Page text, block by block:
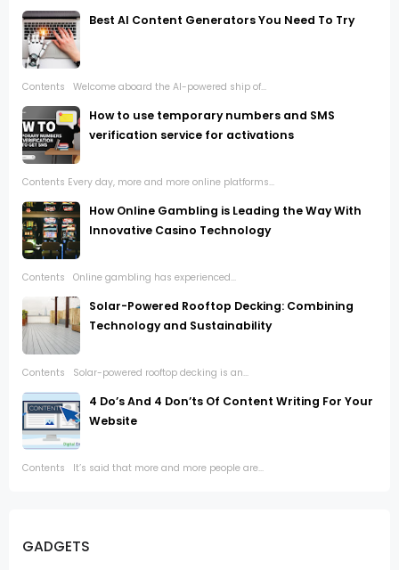
Best AI Content Generators You Need To Try
Contents Welcome aboard the AI-powered ship of...
How to use temporary numbers and SMS
verification service for activations
Contents Every day, more and more online platforms...
How Online Gambling is Leading the Way With
Innovative Casino Technology
Contents Online gambling has experienced...
Solar-Powered Rooftop Decking: Combining
Technology and Sustainability
Contents Solar-powered rooftop decking is an...
4 Do’s And 4 Don’ts Of Content Writing For Your
Website
Contents It’s said that more and more people are...
GADGETS